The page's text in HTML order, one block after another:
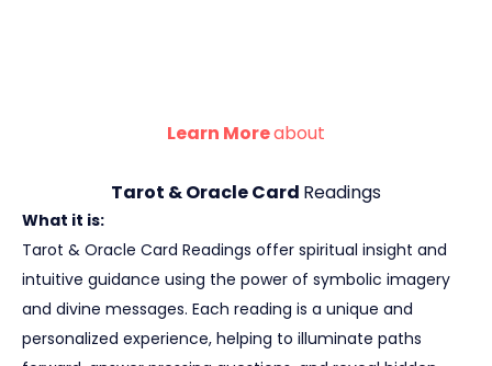
Learn Moreabout
Tarot & Oracle Card Readings
What it is:
Tarot & Oracle Card Readings offer spiritual insight and
intuitive guidance using the power of symbolic imagery
and divine messages. Each reading is a unique and
personalized experience, helping to illuminate paths